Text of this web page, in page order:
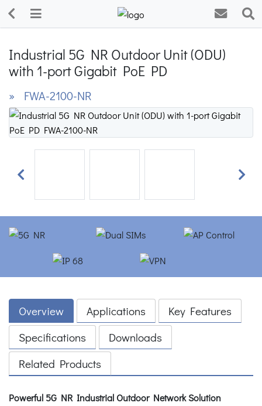
Industrial 5G NR Outdoor Unit (ODU)
with 1-port Gigabit PoE PD
» FWA-2100-NR
Previous Next
Overview Applications
Key Features
Specifications
Downloads
Related Products
Powerful 5G NR Industrial Outdoor Network Solution